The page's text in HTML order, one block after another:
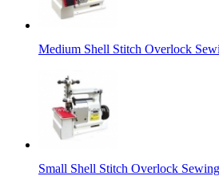
Medium Shell Stitch Overlock
Small Shell Stitch Overlock